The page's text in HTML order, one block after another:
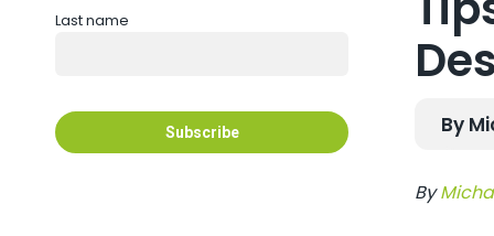
Last name
By
By